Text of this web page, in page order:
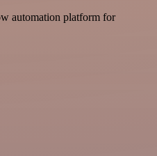
automation platform for